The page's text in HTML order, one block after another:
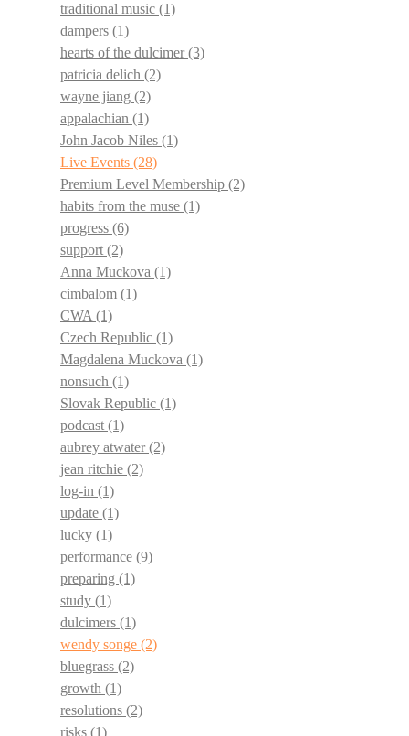
traditional music (1)
dampers (1)
hearts of the dulcimer(3)
patricia delich (2)
wayne jiang (2)
appalachian (1)
John Jacob Niles (1)
Live Events (28)
Premium Level Membership (2)
habits from the muse (1)
progress (6)
support(2)
Anna Muckova (1)
cimbalom (1)
CWA(1)
Czech Republic (1)
Magdalena Muckova (1)
nonsuch (1)
Slovak Republic (1)
podcast(1)
aubrey atwater(2)
jean ritchie (2)
log-in (1)
update (1)
lucky (1)
performance (9)
preparing (1)
study (1)
dulcimers (1)
wendy songe (2)
bluegrass (2)
growth (1)
resolutions (2)
risks (1)